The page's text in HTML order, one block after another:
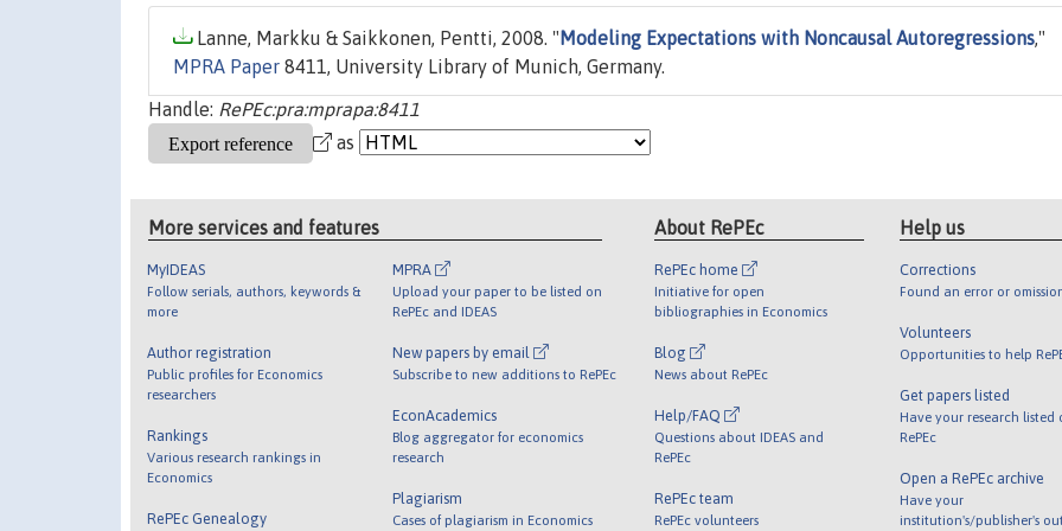
Lanne, Markku & Saikkonen, Pentti, 2008. " Modeling Expectations with Noncausal Autoregressions,"
MPRA Paper 8411, University Library of Munich, Germany.
Handle: RePEc:pra:mprapa:8411
as
More services and features
MyIDEAS
Follow serials, authors, keywords &
more
Author registration
Public profiles for Economics
researchers
Rankings
Various research rankings in
Economics
RePEc Genealogy
MPRA
Upload your paper to be listed on
RePEc and IDEAS
New papers by email
Subscribe to new additions to RePEc
EconAcademics
Blog aggregator for economics
research
Plagiarism
Cases of plagiarism in Economics
About RePEc
RePEc home
Initiative for open
bibliographies in Economics
Blog
News about RePEc
Help/FAQ
Questions about IDEAS and
RePEc
RePEc team
RePEc volunteers
Help us
Corrections
Found an error or
Volunteers
Opportunities to help
Get papers listed
Have your research listed
RePEc
Open a RePEc archive
Have your
institution's/publisher's